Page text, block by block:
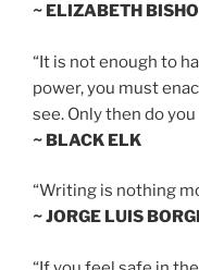
~ ELIZABETH
“It is not enough to
power, you must
see. Only then do
~ BLACK ELK
“Writing is nothing
~ JORGE LUIS